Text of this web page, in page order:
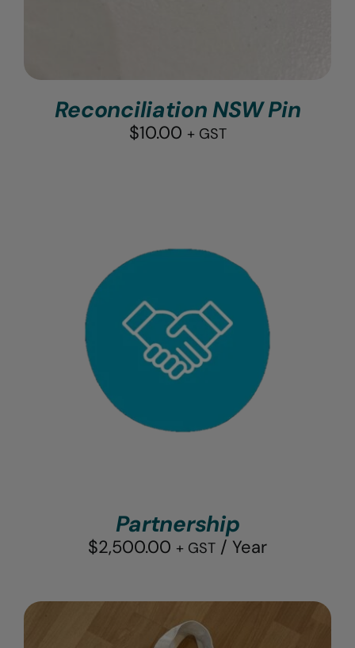
Reconciliation NSW Pin
$10.00 + GST
Partnership
$2,500.00 + GST / Year